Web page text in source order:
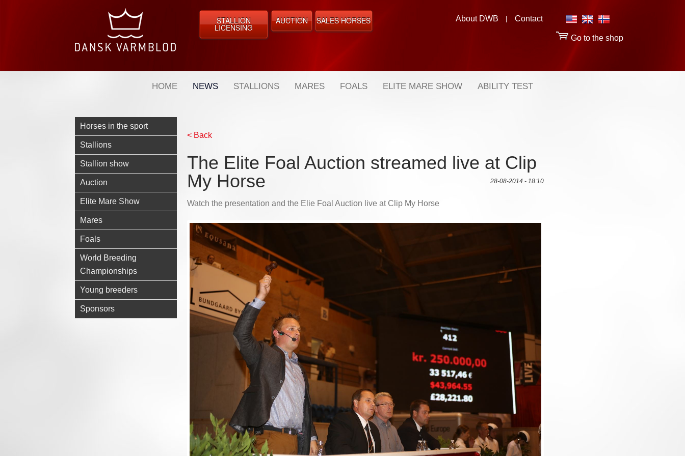
About DWB | Contact
Go to the shop
STALLION
LICENSING
AUCTION SALES HORSES
HOME NEWS STALLIONS MARES FOALS ELITE MARE SHOW ABILITY TEST
Horses in the sport
Stallions
Stallion show
Auction
Elite Mare Show
Mares
Foals
World Breeding
Championships
Young breeders
Sponsors
< Back
The Elite Foal Auction streamed live at Clip
My Horse
28-08-2014 - 18:10
Watch the presentation and the Elie Foal Auction live at Clip My Horse